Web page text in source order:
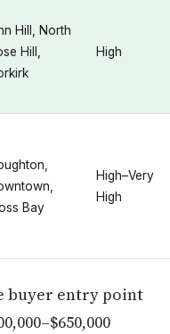
Hill, North
Hill,
High
Bay
High–Very
High
buyer entry point